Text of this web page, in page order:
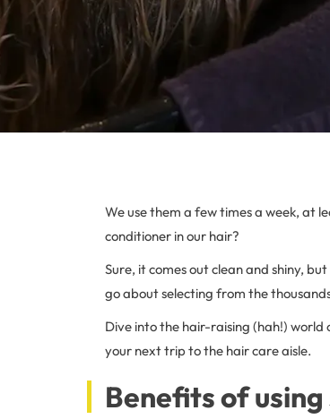
We use them a few times a week, at
conditioner in our hair?
Sure, it comes out clean and shiny,
go about selecting from the
Dive into the hair-raising (hah!)
your next trip to the hair care aisle.
Benefits of